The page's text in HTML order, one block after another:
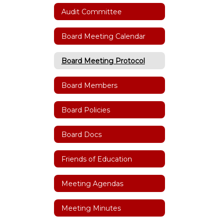
Audit Committee
Board Meeting Calendar
Board Meeting Protocol
Board Members
Board Policies
Board Docs
Friends of Education
Meeting Agendas
Meeting Minutes